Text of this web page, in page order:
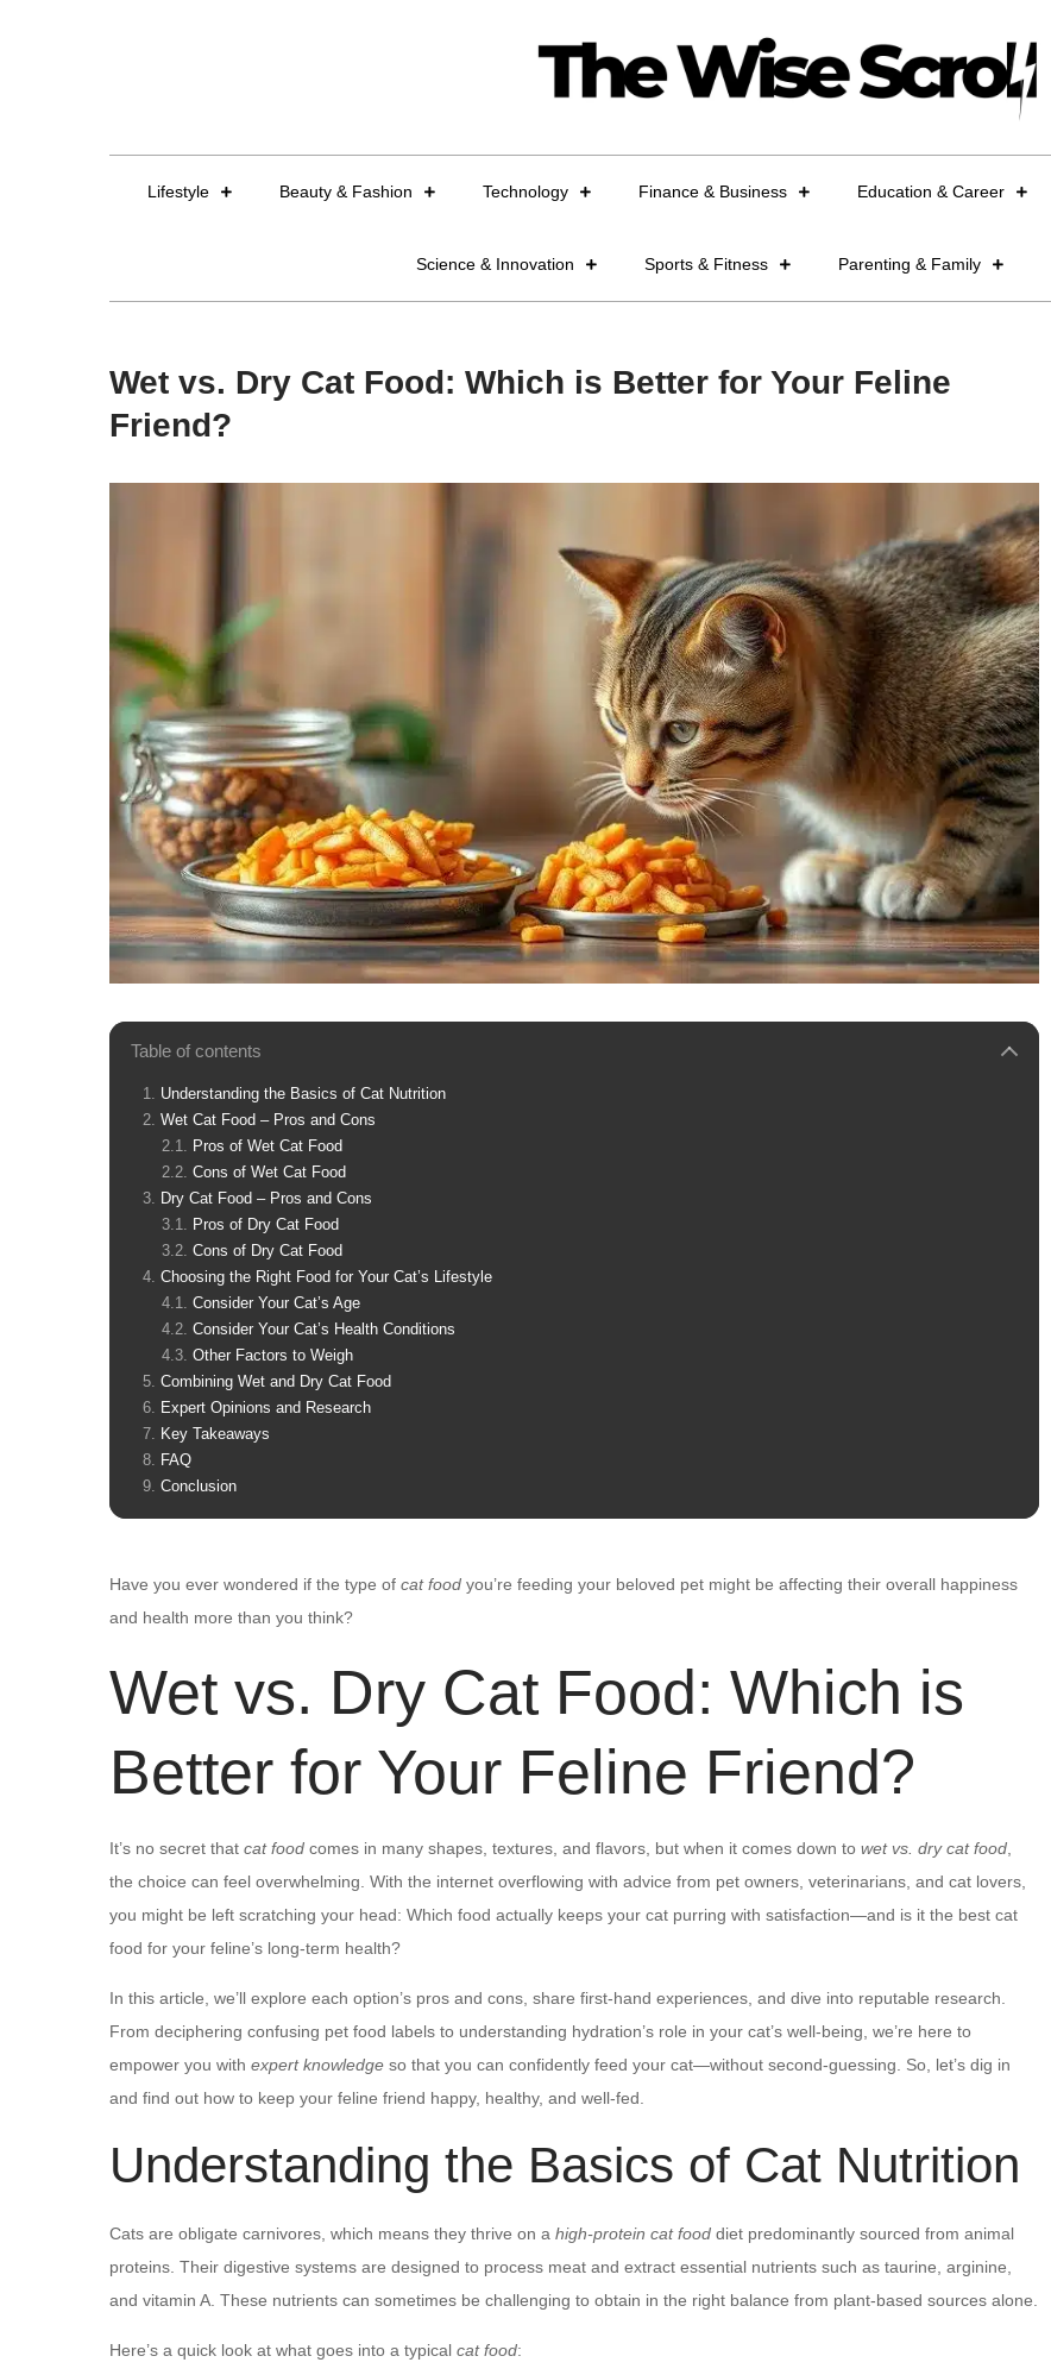
Lifestyle Beauty & Fashion Technology Finance & Business Education & Career
Science & Innovation Sports & Fitness Parenting & Family
Wet vs. Dry Cat Food: Which is Better for Your Feline
Friend?
Table of contents
Understanding the Basics of Cat Nutrition
Wet Cat Food – Pros and Cons
Pros of Wet Cat Food
Cons of Wet Cat Food
Dry Cat Food – Pros and Cons
Pros of Dry Cat Food
Cons of Dry Cat Food
Choosing the Right Food for Your Cat’s Lifestyle
Consider Your Cat’s Age
Consider Your Cat’s Health Conditions
Other Factors to Weigh
Combining Wet and Dry Cat Food
Expert Opinions and Research
Key Takeaways
FAQ
Conclusion
Have you ever wondered if the type of cat food you’re feeding your beloved pet might be affecting their overall happiness
and health more than you think?
Wet vs. Dry Cat Food: Which is
Better for Your Feline Friend?
It’s no secret that cat food comes in many shapes, textures, and flavors, but when it comes down to wet vs. dry cat food
the choice can feel overwhelming. With the internet overflowing with advice from pet owners, veterinarians, and cat lovers,
you might be left scratching your head: Which food actually keeps your cat purring with satisfaction—and is it the best cat
food for your feline’s long-term health?
In this article, we’ll explore each option’s pros and cons, share first-hand experiences, and dive into reputable research.
From deciphering confusing pet food labels to understanding hydration’s role in your cat’s well-being, we’re here to
empower you with expert knowledge so that you can confidently feed your cat—without second-guessing. So, let’s dig in
and find out how to keep your feline friend happy, healthy, and well-fed.
Understanding the Basics of Cat Nutrition
Cats are obligate carnivores, which means they thrive on a high-protein cat food diet predominantly sourced from animal
proteins. Their digestive systems are designed to process meat and extract essential nutrients such as taurine, arginine,
and vitamin A. These nutrients can sometimes be challenging to obtain in the right balance from plant-based sources alone.
Here’s a quick look at what goes into a typical cat food: